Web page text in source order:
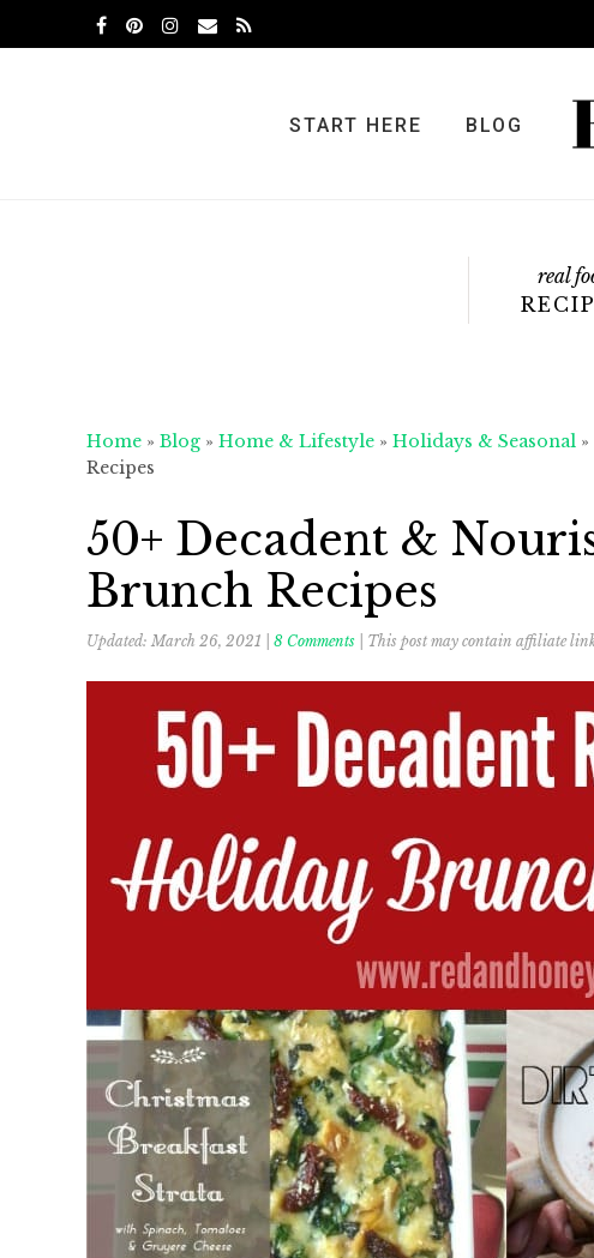
to
to
to
START HERE BLOG
real
Home » Blog » Home & Lifestyle » Holidays & Seasonal »
Recipes
50+ Decadent &
Brunch Recipes
Updated: March 26, 2021 8 Comments | This post may contain affiliate